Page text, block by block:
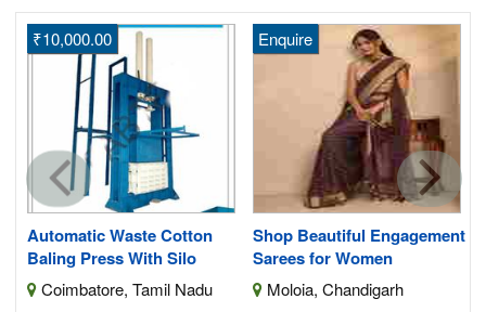
Automatic Waste Cotton
Baling Press With Silo
₹10,000.00
Coimbatore, Tamil Nadu
Shop Beautiful Engagement
Sarees for Women
Enquire
Moloia, Chandigarh